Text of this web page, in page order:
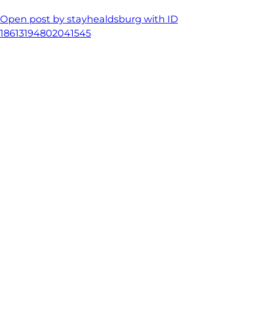
Open post by stayhealdsburg with ID
18613194802041545